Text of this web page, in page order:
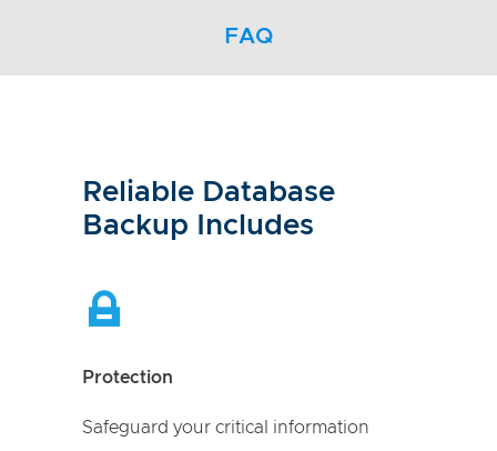
FAQ
Reliable Database
Backup Includes
Protection
Safeguard your critical information